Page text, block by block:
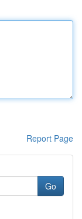
Report Page
Go